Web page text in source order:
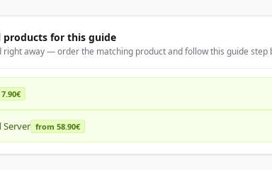
products for this guide
right away — order the matching product and follow this guide step
Server from 58.90€